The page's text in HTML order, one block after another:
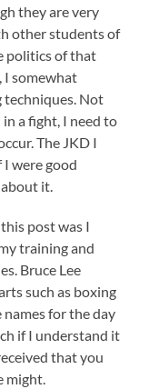
they are very
other students of
politics of that
I somewhat
Not
a fight, I need to
The JKD I
I were good
it.
post was I
training and
Bruce Lee
such as boxing
for the day
if I understand it
that you
might.